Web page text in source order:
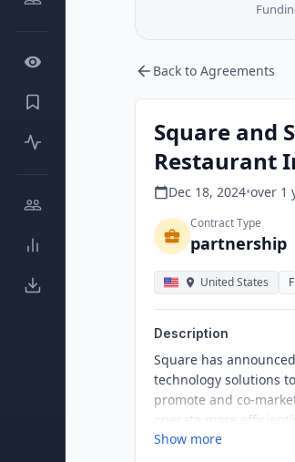
Back to Agreements
Square and
Restaurant
Dec 18, 2024•over 1
Contract Type
partnership
United States
Description
Square has
technology solutions
promote and co-
operate more
Show more